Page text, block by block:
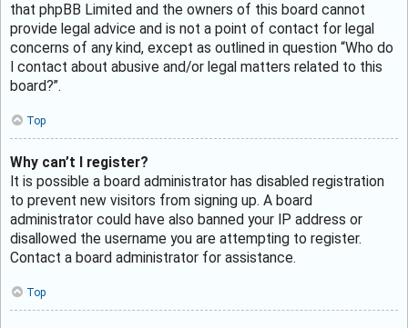
that phpBB Limited and the owners of this board cannot
provide legal advice and is not a point of contact for legal
concerns of any kind, except as outlined in question “Who do
I contact about abusive and/or legal matters related to this
board?”.
Top
Why can’t I register?
It is possible a board administrator has disabled registration
to prevent new visitors from signing up. A board
administrator could have also banned your IP address or
disallowed the username you are attempting to register.
Contact a board administrator for assistance.
Top